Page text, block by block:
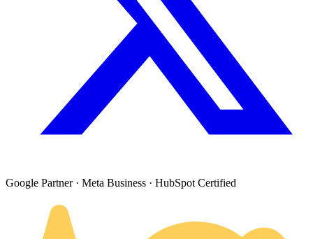
Google Partner · Meta Business · HubSpot Certified